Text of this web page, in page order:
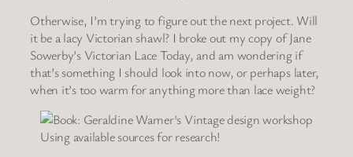
Otherwise, I’m trying to figure out the next project. Will
it be a lacy Victorian shawl? I broke out my copy of Jane
Sowerby’s Victorian Lace Today, and am wondering if
that’s something I should look into now, or perhaps later,
when it’s too warm for anything more than lace weight?
Using available sources for research!